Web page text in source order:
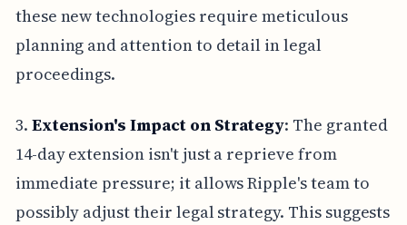
these new technologies require meticulous
planning and attention to detail in legal
proceedings.
3. Extension's Impact on Strategy: The granted
14-day extension isn't just a reprieve from
immediate pressure; it allows Ripple's team to
possibly adjust their legal strategy. This suggests